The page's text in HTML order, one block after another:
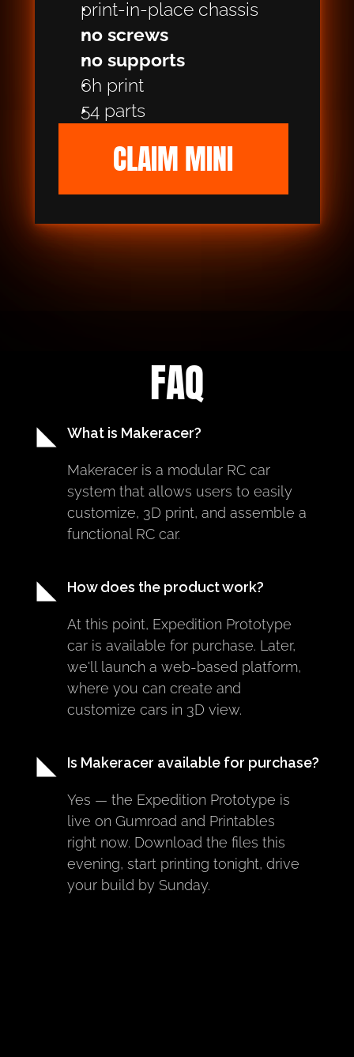
print-in-place chassis
no screws
no supports
6h print
54 parts
CLAIM MINI
FAQ
What is Makeracer?
Makeracer is a modular RC car
system that allows users to easily
customize, 3D print, and assemble a
functional RC car.
How does the product work?
At this point, Expedition Prototype
car is available for purchase. Later,
we'll launch a web-based platform,
where you can create and
customize cars in 3D view.
Is Makeracer available for purchase?
Yes — the Expedition Prototype is
live on Gumroad and Printables
right now. Download the files this
evening, start printing tonight, drive
your build by Sunday.